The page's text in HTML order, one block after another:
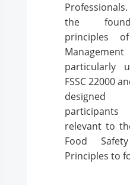
the
principles
particularly
FSSC 22000
relevant to
Food
Principles to